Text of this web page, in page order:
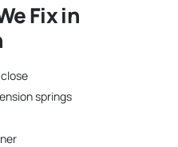
Fix in
springs